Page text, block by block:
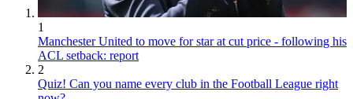
1
Manchester United to move for star at cut price - following his
ACL setback: report
2
Quiz! Can you name every club in the Football League right